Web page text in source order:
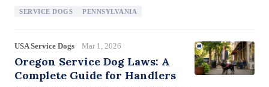
the narrower-than-ADA state definition covering
only physical disabilities, up to $15,000 in civil
penalties and felony charges for harming a service
animal, the White Cane Law (75 Pa.C.S. 3549), and
SERVICE DOGS PENNSYLVANIA
USA Service Dogs Mar 1, 2026
Oregon Service Dog Laws: A
Complete Guide for Handlers